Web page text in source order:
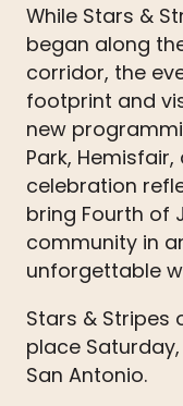
While Stars &
began along
corridor, the
footprint and
new
Park,
celebration
bring Fourth of
community in
unforgettable
Stars & Stripes
place
San Antonio.